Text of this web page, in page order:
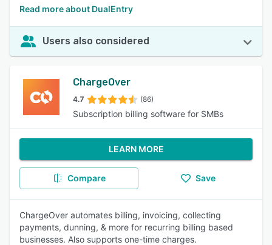
Read more about DualEntry
Users also considered
ChargeOver
4.7 (86)
Subscription billing software for SMBs
LEARN MORE
Compare Save
ChargeOver automates billing, invoicing, collecting
payments, dunning, & more for recurring billing based
businesses. Also supports one-time charges.